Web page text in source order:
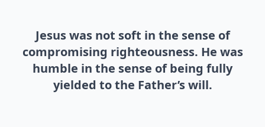
Jesus was not soft in the sense of
compromising righteousness. He was
humble in the sense of being fully
yielded to the Father’s will.